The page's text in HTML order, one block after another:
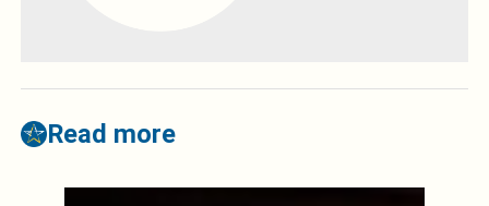
Read more